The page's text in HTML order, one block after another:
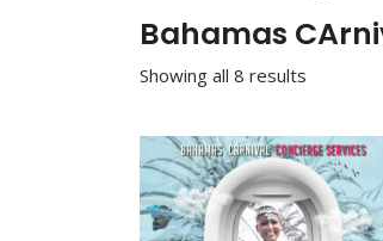
Bahamas
Showing all 8 results